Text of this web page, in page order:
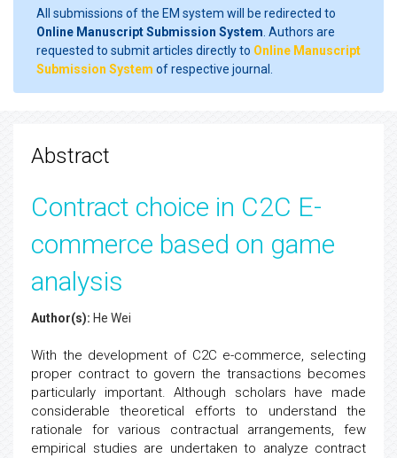
All submissions of the EM system will be redirected to
Online Manuscript Submission System . Authors are
requested to submit articles directly to Online Manuscript
Submission System of respective journal.
Abstract
Contract choice in C2C E-
commerce based on game
analysis
Author(s): He Wei
With the development of C2C e-commerce, selecting
proper contract to govern the transactions becomes
particularly important. Although scholars have made
considerable theoretical efforts to understand the
rationale for various contractual arrangements, few
empirical studies are undertaken to analyze contract